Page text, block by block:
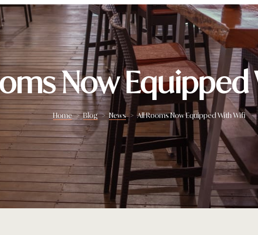
Now
Home > Blog > News > All Rooms Now Equipped With Wifi